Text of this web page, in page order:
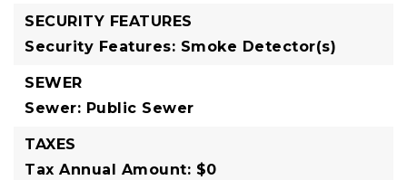
SECURITY FEATURES
Security Features: Smoke Detector(s)
SEWER
Sewer: Public Sewer
TAXES
Tax Annual Amount: $0